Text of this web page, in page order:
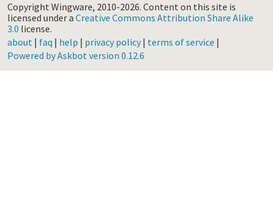
Copyright Wingware, 2010-2026. Content on this site is
licensed under a Creative Commons Attribution Share Alike
3.0 license.
about | faq | help | privacy policy| terms of service |
Powered by Askbot version 0.12.6